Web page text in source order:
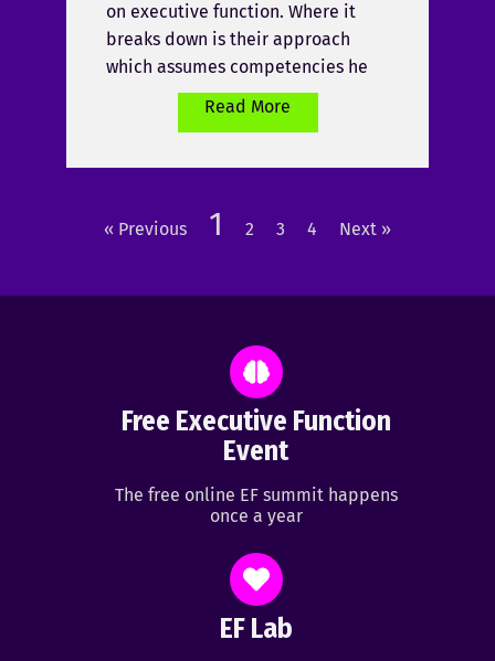
on executive function. Where it
breaks down is their approach
which assumes competencies he
Read More
« Previous 1 2 3 4 Next »
Free Executive Function
Event
The free online EF summit happens
once a year
EF Lab